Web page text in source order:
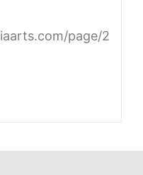
page/2